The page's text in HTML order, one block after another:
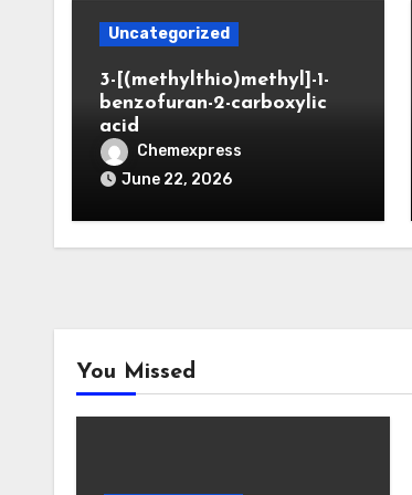
Uncategorized
3-[(methylthio)methyl]-1-
benzofuran-2-carboxylic
acid
Chemexpress
June 22, 2026
You Missed